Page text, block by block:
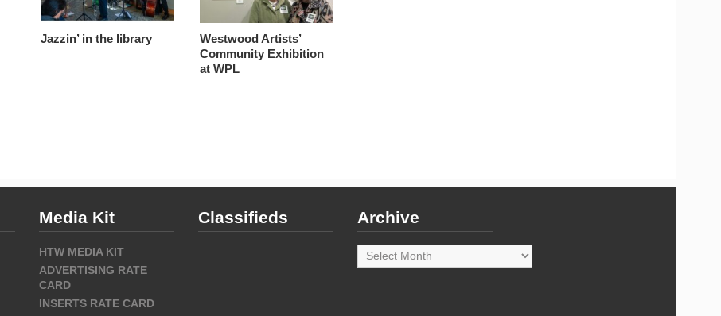
Jazzin’ in the library
Westwood Artists’
Community Exhibition
at WPL
Media Kit
HTW MEDIA KIT
ADVERTISING RATE
CARD
INSERTS RATE CARD
Classifieds Archive
Archive